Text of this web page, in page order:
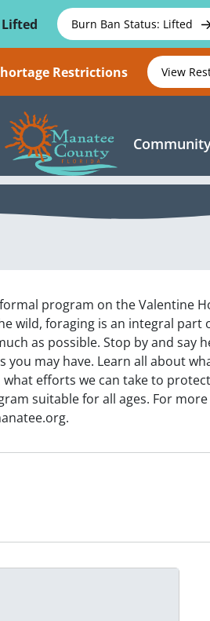
Burn Ban Status: Lifted
Restrictions View
program on the Valentine
wild, foraging is an integral part
as possible. Stop by and say
you may have. Learn all about
efforts we can take to
suitable for all ages. For